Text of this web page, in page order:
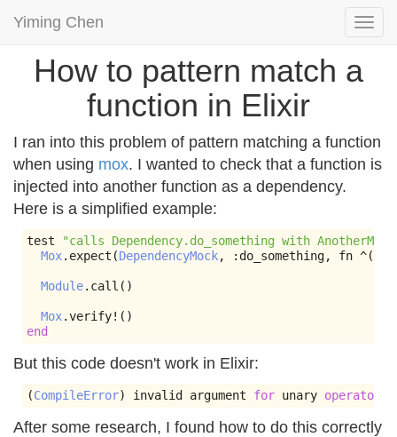
Yiming Chen
How to pattern match a
function in Elixir
I ran into this problem of pattern matching a function
when using mox. I wanted to check that a function is
injected into another function as a dependency.
Here is a simplified example:
test
"calls Dependency.do_something with
Mox. expect (DependencyMock, : do_something, fn ^(&
Module. call ()
Mox.verify!()
end
But this code doesn't work in Elixir:
(CompileError) invalid argument for unary operator
After some research, I found how to do this correctly